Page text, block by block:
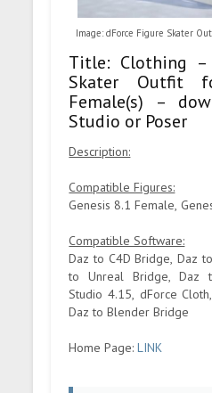
Image: dForce Figure Skater
Title: Clothing –
Skater Outfit
Female(s) –
Studio or Poser
Description:
Compatible Figures:
Genesis 8.1 Female,
Compatible Software:
Daz to C4D Bridge, Daz
to Unreal Bridge, Daz
Studio 4.15, dForce
Daz to Blender Bridge
Home Page:LINK